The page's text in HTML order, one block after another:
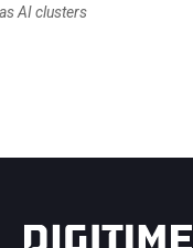
AI clusters